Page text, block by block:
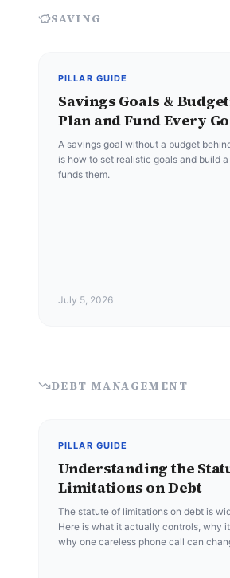
SAVING
PILLAR GUIDE
Savings Goals &
Plan and Fund Every
A savings goal without a budget
is how to set realistic goals and build
funds them.
July 5, 2026
DEBT MANAGEMENT
PILLAR GUIDE
Understanding the
Limitations on Debt
The statute of limitations on debt is
Here is what it actually controls, why
why one careless phone call can